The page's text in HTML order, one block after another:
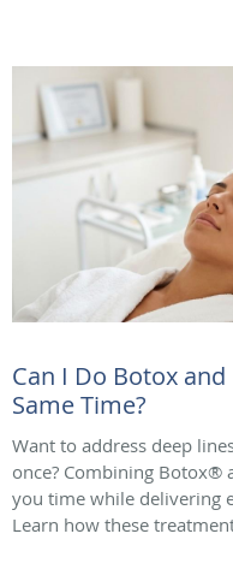
Can I Do Botox
Same Time?
Want to address deep
once? Combining Botox®
you time while delivering
Learn how these